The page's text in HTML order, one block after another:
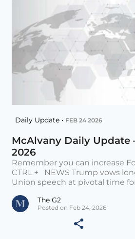
Daily Update • FEB 24 2026
McAlvany Daily Update
2026
Remember you can increase
CTRL + NEWS Trump vows
Union speech at pivotal time
The G2
Posted on Feb 24, 2026